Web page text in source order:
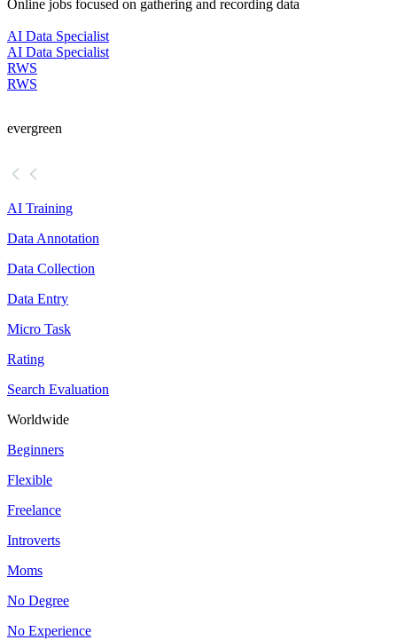
Online jobs focused on gathering and recording data
AI Data Specialist
AI Data Specialist
RWS
RWS
evergreen
AI Training
Data Annotation
Data Collection
Data Entry
Micro Task
Rating
Search Evaluation
Worldwide
Beginners
Flexible
Freelance
Introverts
Moms
No Degree
No Experience